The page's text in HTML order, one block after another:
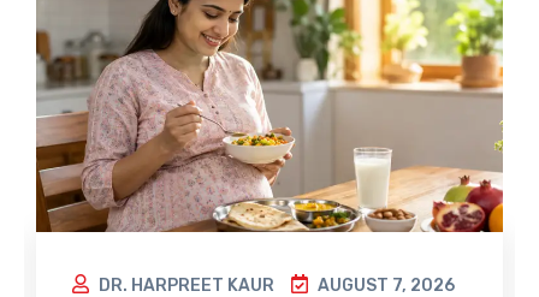
DR. HARPREET KAUR AUGUST 7, 2026